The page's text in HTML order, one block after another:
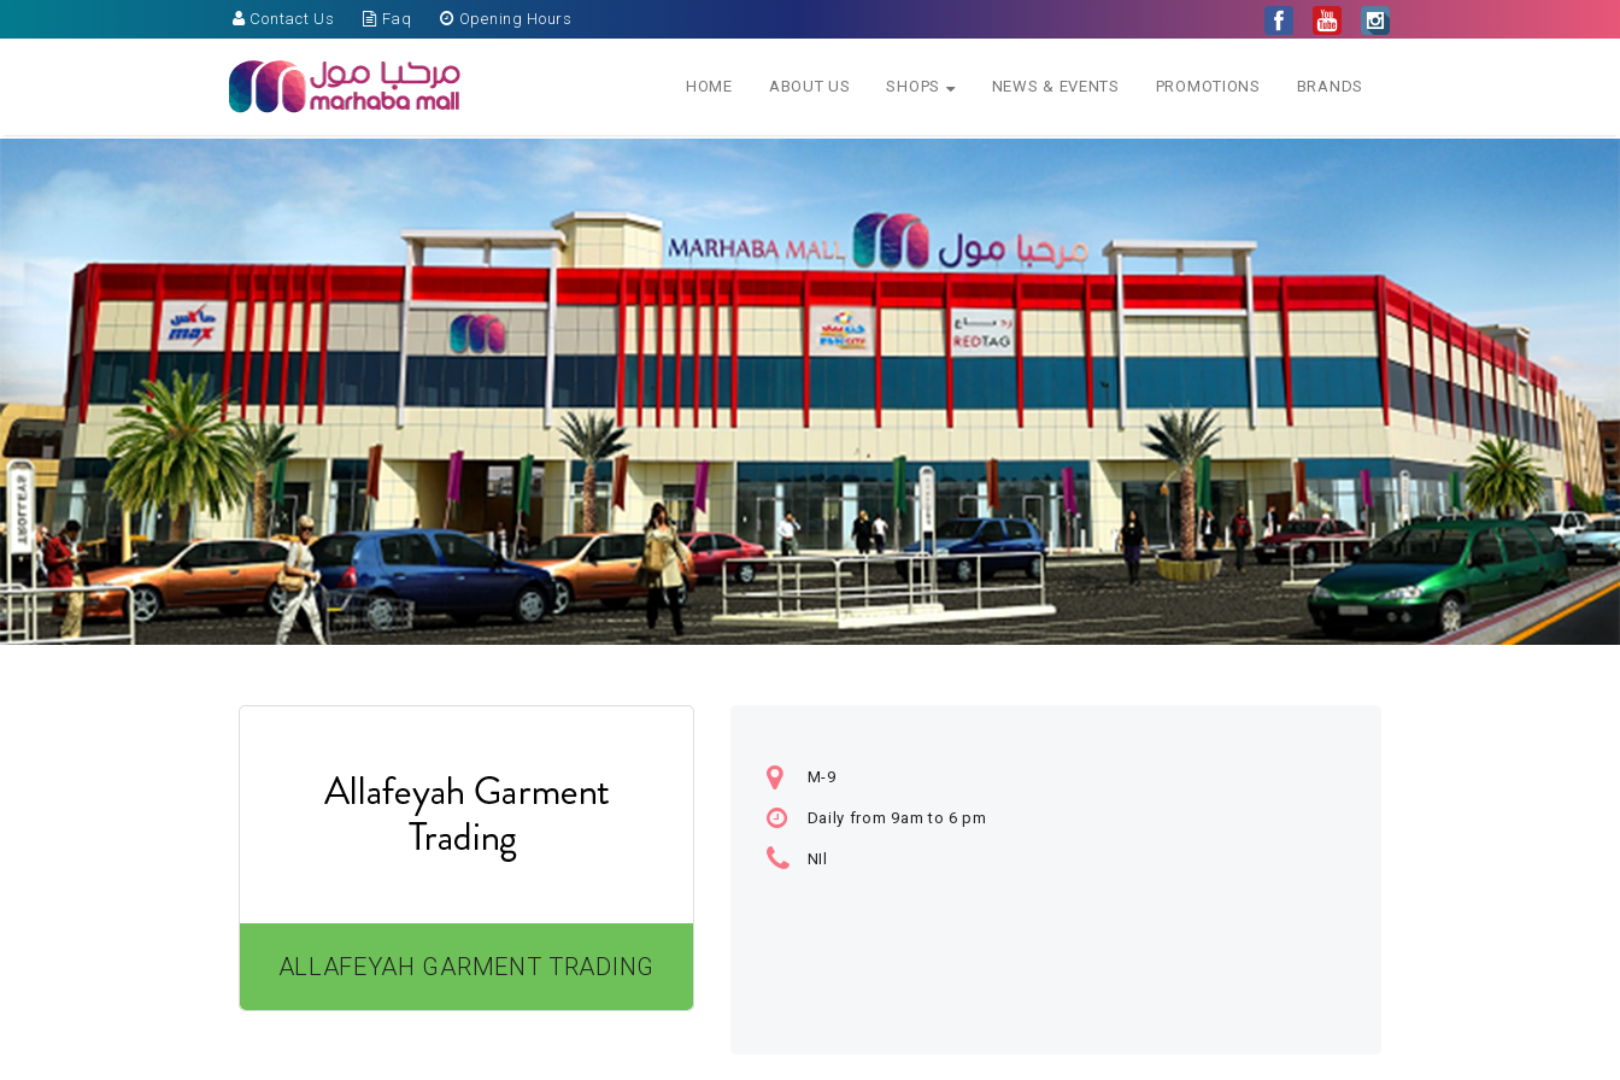
Contact Us Faq Opening Hours
HOME ABOUT US SHOPS NEWS & EVENTS PROMOTIONS BRANDS
ALLAFEYAH GARMENT TRADING
M-9
Daily from 9am to 6 pm
NIl